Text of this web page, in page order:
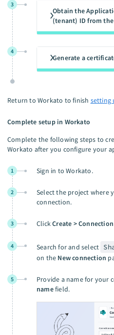
3
Obtain the
(tenant) ID from
4
Generate a
Return to Workato to finish setting
Complete setup in Workato
Complete the following steps to
Workato after you configure your
1 Sign in to Workato.
2
Select the project where
connection.
3 ClickCreate > Connection
4 Search for and select
on the New connection
5 Provide a name for your
namefield.